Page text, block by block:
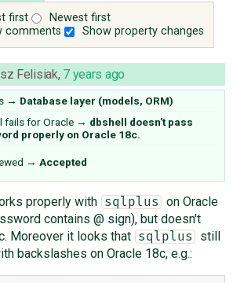
first
Newest first
comments
Show property changes
(8)
Felisiak, 7 years ago
→ Database layer (models, ORM)
fails for Oracle → dbshell doesn't pass
properly on Oracle 18c.
→ Accepted
properly with sqlplus
on Oracle
contains @ sign), but doesn't
Moreover it looks that
sqlplus
still
backslashes on Oracle 18c, e.g.: